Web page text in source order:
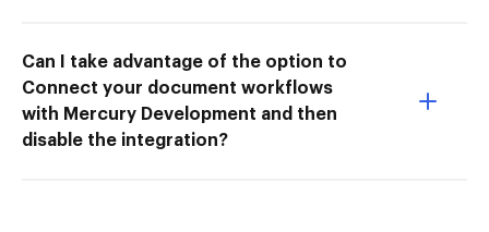
Can I take advantage of the option to
Connect your document workflows
with Mercury Development and then
disable the integration?